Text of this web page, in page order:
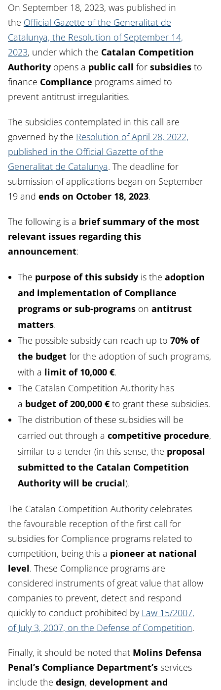
On September 18, 2023, was published in
the Official Gazette of the Generalitat de
Catalunya, the Resolution of September 14,
2023, under which the Catalan Competition
Authority opens a public call for subsidies to
finance Compliance programs aimed to
prevent antitrust irregularities.
The subsidies contemplated in this call are
governed by the Resolution of April 28, 2022,
published in the Official Gazette of the
Generalitat de Catalunya. The deadline for
submission of applications began on September
19 and ends on October 18, 2023.
The following is a brief summary of the most
relevant issues regarding this
announcement:
The purpose of this subsidy is the adoption
and implementation of Compliance
programs or sub-programs on antitrust
matters.
The possible subsidy can reach up to 70% of
the budget for the adoption of such programs,
with a limit of 10,000 €.
The Catalan Competition Authority has
a budget of 200,000 € to grant these subsidies.
The distribution of these subsidies will be
carried out through a competitive procedure,
similar to a tender (in this sense, the proposal
submitted to the Catalan Competition
Authority will be crucial).
The Catalan Competition Authority celebrates
the favourable reception of the first call for
subsidies for Compliance programs related to
competition, being this a pioneer at national
level. These Compliance programs are
considered instruments of great value that allow
companies to prevent, detect and respond
quickly to conduct prohibited by Law 15/2007,
of July 3, 2007, on the Defense of Competition.
Finally, it should be noted that Molins Defensa
Penal’s Compliance Department’s services
include the design, development and